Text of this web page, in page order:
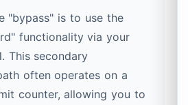
"bypass" is to use the
functionality via your
This secondary
often operates on a
counter, allowing you to